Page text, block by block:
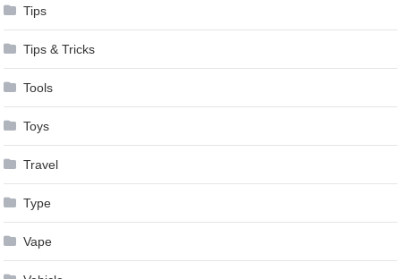
Tips
Tips & Tricks
Tools
Toys
Travel
Type
Vape